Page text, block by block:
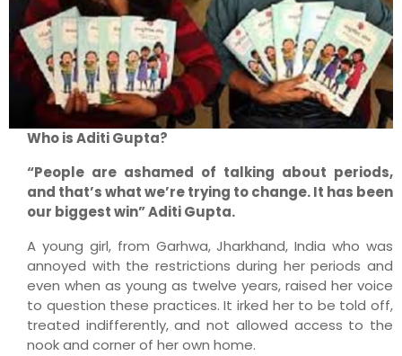
Who is Aditi Gupta?
“People are ashamed of talking about periods,
and that’s what we’re trying to change. It has been
our biggest win” Aditi Gupta.
A young girl, from Garhwa, Jharkhand, India who was
annoyed with the restrictions during her periods and
even when as young as twelve years, raised her voice
to question these practices. It irked her to be told off,
treated indifferently, and not allowed access to the
nook and corner of her own home.